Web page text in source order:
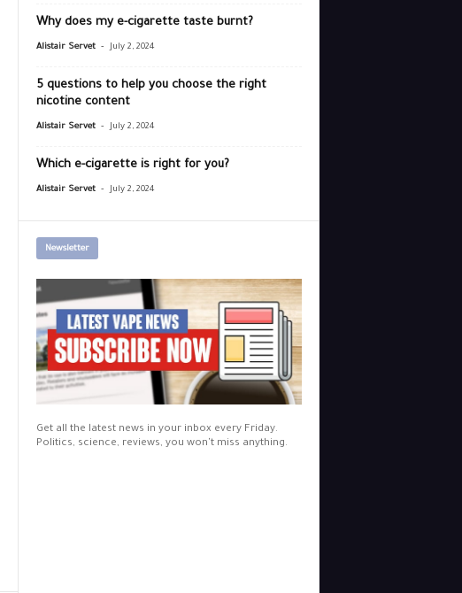
Why does my e-cigarette taste burnt?
Alistair Servet - July 2, 2024
5 questions to help you choose the right
nicotine content
Alistair Servet - July 2, 2024
Which e-cigarette is right for you?
Alistair Servet - July 2, 2024
Newsletter
Get all the latest news in your inbox every Friday.
Politics, science, reviews, you won't miss anything.